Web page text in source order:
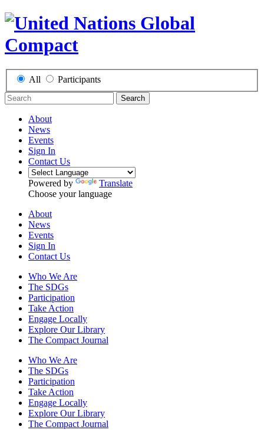
All Participants
Search
About
News
Events
Sign In
Contact Us
Powered by
Translate
Choose your language
About
News
Events
Sign In
Contact Us
Who We Are
The SDGs
Participation
Take Action
Engage Locally
Explore Our Library
The Compact Journal
Who We Are
The SDGs
Participation
Take Action
Engage Locally
Explore Our Library
The Compact Journal